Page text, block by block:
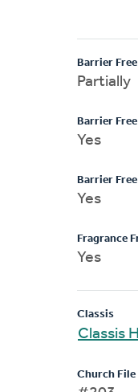
Barrier
Partially
Barrier
Yes
Barrier
Yes
Fragrance
Yes
Classis
Classis
Church File